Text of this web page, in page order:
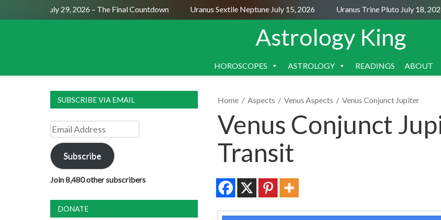
Moon July 29, 2026 – The Final Countdown Uranus Sextile Neptune July 15, 2026 Uranus Trine Pluto July 18, 2026
Astrology King
SKIP
HOROSCOPES ASTROLOGY READINGS ABOUT
Home / Aspects / Venus Aspects / Venus Conjunct Jupiter
Venus Conjunct
Transit
SUBSCRIBE VIA EMAIL
Email
Address
Subscribe
Join 8,480 other subscribers
DONATE